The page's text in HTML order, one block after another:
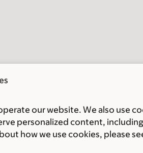
our website. We also use
personalized content,
how we use cookies, please